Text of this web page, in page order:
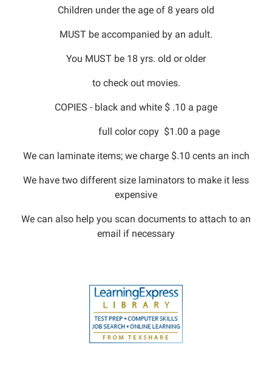
Children under the age of 8 years old
MUST be accompanied by an adult.
You MUST be 18 yrs. old or older
to check out movies.
COPIES - black and white $ .10 a page
full color copy $1.00 a page
We can laminate items; we charge $.10 cents an inch
We have two different size laminators to make it less
expensive
We can also help you scan documents to attach to an
email if necessary